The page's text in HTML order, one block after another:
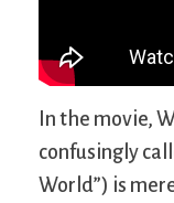
In the movie,
confusingly
World”) is